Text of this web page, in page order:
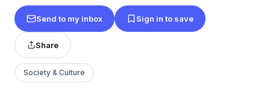
Send to my inbox Sign in to save
Share
Society & Culture